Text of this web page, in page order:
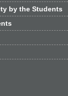
by the Students